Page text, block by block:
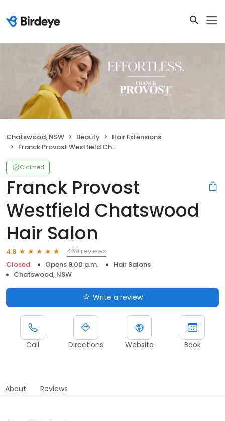
Chatswood, NSW Beauty
Hair Extensions
Franck Provost Westfield Chatswood Hair Salon
Claimed
Franck Provost
Westfield Chatswood
Hair Salon
4.8
469 reviews
Closed
Opens 9:00 a.m.
Hair Salons
Chatswood, NSW
Write a review
Call Directions Website Book
About Reviews